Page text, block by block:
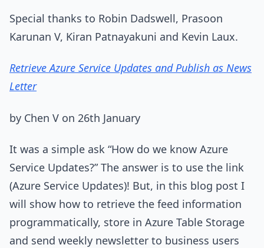
Special thanks to Robin Dadswell, Prasoon
Karunan V, Kiran Patnayakuni and Kevin Laux.
Retrieve Azure Service Updates and Publish as News
Letter
by Chen V on 26th January
It was a simple ask “How do we know Azure
Service Updates?” The answer is to use the link
(Azure Service Updates)! But, in this blog post I
will show how to retrieve the feed information
programmatically, store in Azure Table Storage
and send weekly newsletter to business users